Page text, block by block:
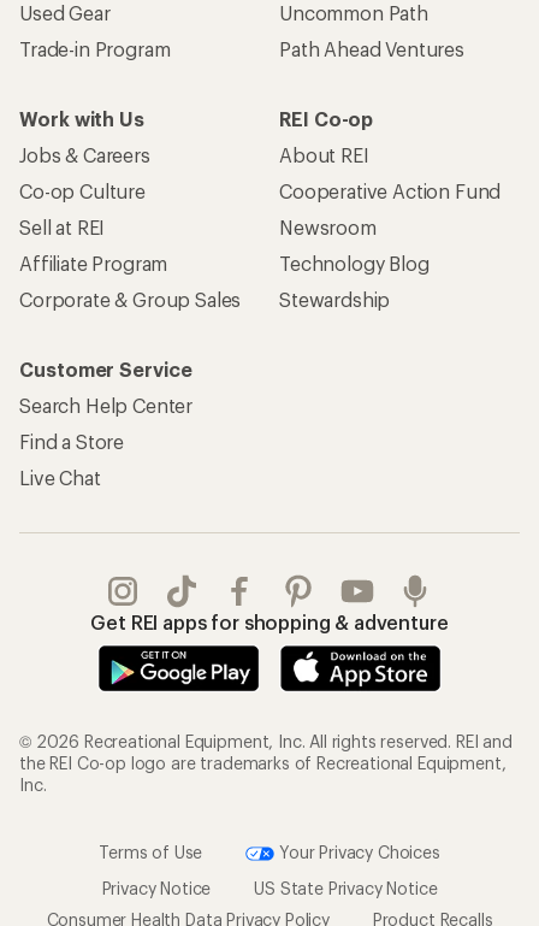
Used Gear
Trade-in Program
Uncommon Path
Path Ahead Ventures
Work with Us
Jobs & Careers
Co-op Culture
Sell at REI
Affiliate Program
Corporate & Group Sales
REI Co-op
About REI
Cooperative Action Fund
Newsroom
Technology Blog
Stewardship
Customer Service
Search Help Center
Find a Store
Live Chat
Get REI apps for shopping & adventure
© 2026 Recreational Equipment, Inc. All rights reserved. REI and
the REI Co-op logo are trademarks of Recreational Equipment,
Inc.
Terms of Use
Your Privacy Choices
Privacy Notice
US State Privacy Notice
Consumer Health Data Privacy Policy
Product Recalls